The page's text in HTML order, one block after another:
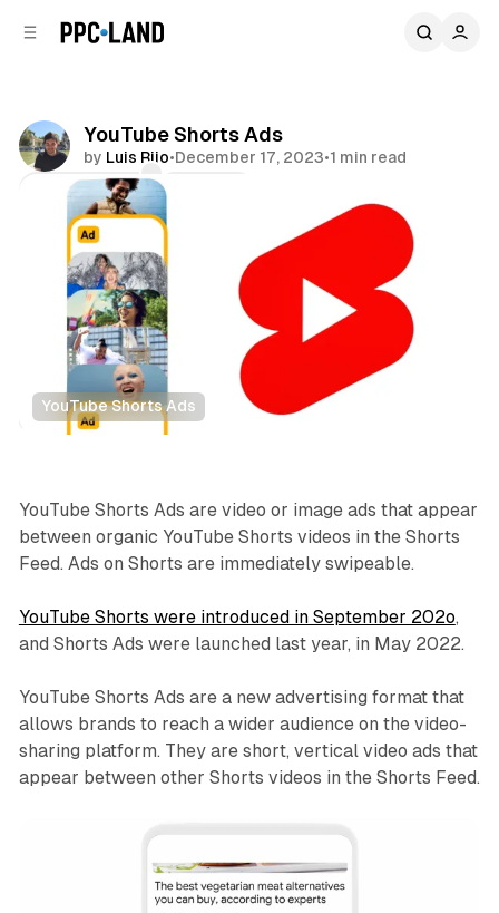
YouTube Shorts Ads
by Luis Rijo•December 17, 2023•1 min read
Comments
YouTube Shorts Ads
Video
YouTube Shorts Ads are video or image ads that appear
between organic YouTube Shorts videos in the Shorts
Feed. Ads on Shorts are immediately swipeable.
YouTube Shorts were introduced in September 202o,
and Shorts Ads were launched last year, in May 2022.
YouTube Shorts Ads are a new advertising format that
allows brands to reach a wider audience on the video-
sharing platform. They are short, vertical video ads that
appear between other Shorts videos in the Shorts Feed.